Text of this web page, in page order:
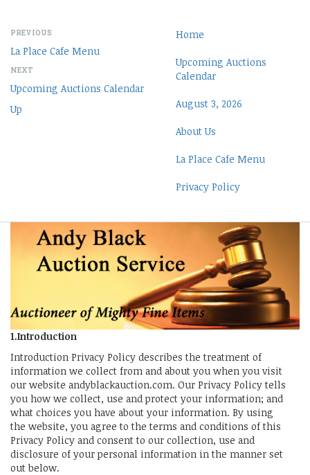
PREVIOUS
La Place Cafe Menu
NEXT
Upcoming Auctions Calendar
Up
Home
Upcoming Auctions
Calendar
August 3, 2026
About Us
La Place Cafe Menu
Privacy Policy
1.Introduction
Introduction Privacy Policy describes the treatment of
information we collect from and about you when you visit
our website andyblackauction.com. Our Privacy Policy tells
you how we collect, use and protect your information; and
what choices you have about your information. By using
the website, you agree to the terms and conditions of this
Privacy Policy and consent to our collection, use and
disclosure of your personal information in the manner set
out below.